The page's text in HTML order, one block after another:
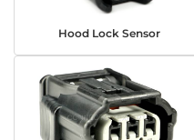
Hood Lock Sensor